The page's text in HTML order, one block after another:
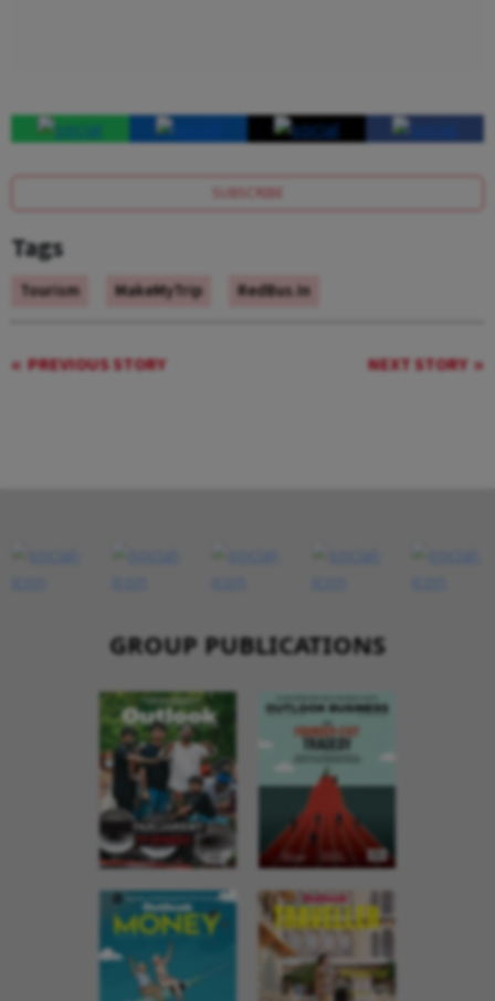
SUBSCRIBE
Tags
Tourism MakeMyTrip RedBus.in
PREVIOUS STORY NEXT STORY
GROUP PUBLICATIONS